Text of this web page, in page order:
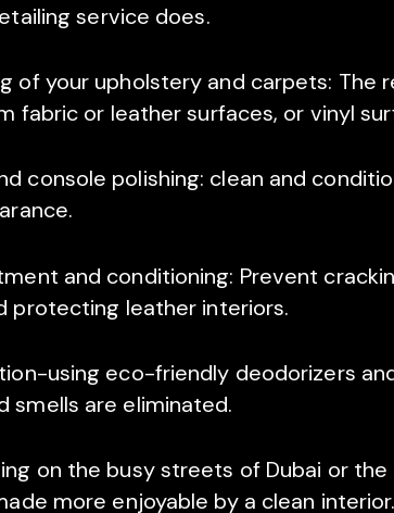
service does.
of your upholstery and carpets: The
fabric or leather surfaces, or vinyl
console polishing: clean and
and conditioning: Prevent
protecting leather interiors.
using eco-friendly deodorizers
smells are eliminated.
on the busy streets of Dubai or the
more enjoyable by a clean interior.